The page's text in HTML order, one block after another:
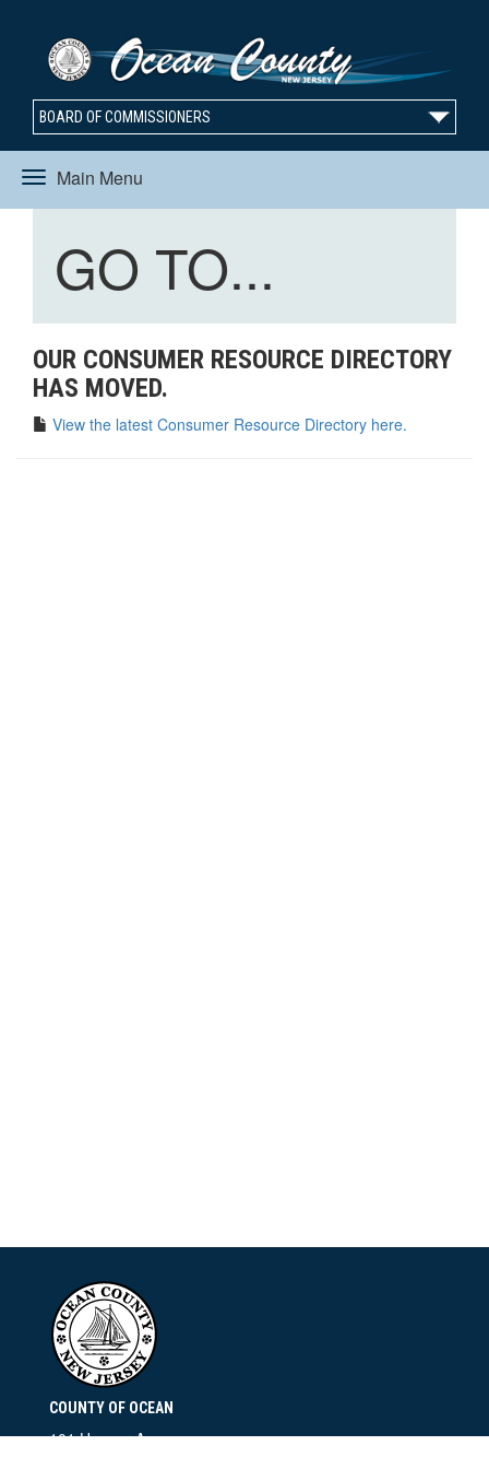
BOARD OF COMMISSIONERS
Main Menu
Toggle
navigation
Toggle
navigation
GO TO...
OUR CONSUMER RESOURCE DIRECTORY
HAS MOVED.
View the latest Consumer Resource Directory here.
COUNTY OF OCEAN
101 Hooper Avenue